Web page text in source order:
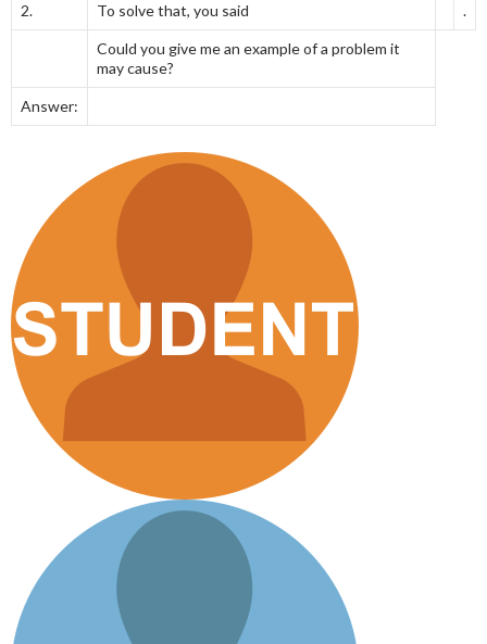
2. To solve that, you said .
Could you give me an example of a problem it
may cause?
Answer: